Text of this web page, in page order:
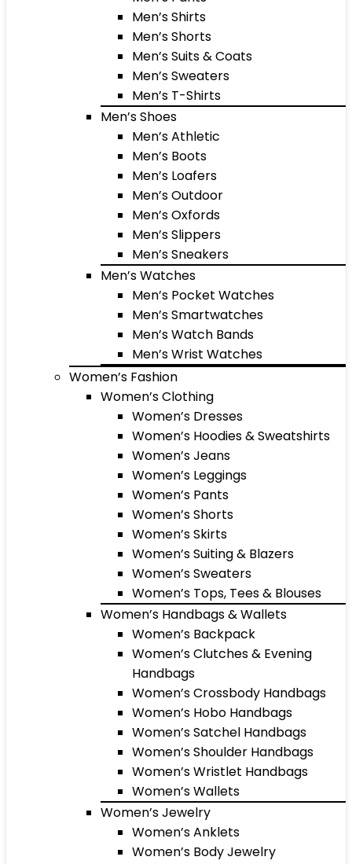
Men’s Shirts
Men’s Shorts
Men’s Suits & Coats
Men’s Sweaters
Men’s T-Shirts
Men’s Shoes
Men’s Athletic
Men’s Boots
Men’s Loafers
Men’s Outdoor
Men’s Oxfords
Men’s Slippers
Men’s Sneakers
Men’s Watches
Men’s Pocket Watches
Men’s Smartwatches
Men’s Watch Bands
Men’s Wrist Watches
Women’s Fashion
Women’s Clothing
Women’s Dresses
Women’s Hoodies & Sweatshirts
Women’s Jeans
Women’s Leggings
Women’s Pants
Women’s Shorts
Women’s Skirts
Women’s Suiting & Blazers
Women’s Sweaters
Women’s Tops, Tees & Blouses
Women’s Handbags & Wallets
Women’s Backpack
Women’s Clutches & Evening
Handbags
Women’s Crossbody Handbags
Women’s Hobo Handbags
Women’s Satchel Handbags
Women’s Shoulder Handbags
Women’s Wristlet Handbags
Women’s Wallets
Women’s Jewelry
Women’s Anklets
Women’s Body Jewelry